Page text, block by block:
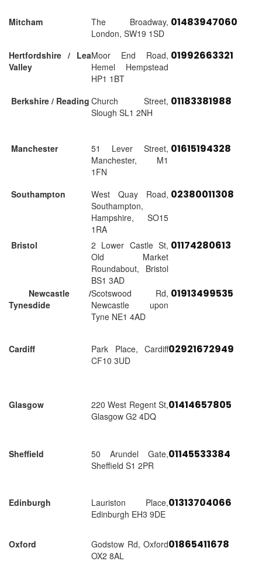
Mitcham
The Broadway,
London, SW19 1SD
01483947060
Hertfordshire / Lea
Valley
Moor End Road,
Hemel Hempstead
HP1 1BT
01992663321
Berkshire / Reading Church Street,
Slough SL1 2NH
01183381988
Manchester
51 Lever Street,
Manchester, M1
1FN
01615194328
Southampton
West Quay Road,
Southampton,
Hampshire, SO15
1RA
02380011308
Bristol
2 Lower Castle St,
Old Market
Roundabout, Bristol
BS1 3AD
01174280613
Newcastle /
Tynesdide
Scotswood Rd,
Newcastle upon
Tyne NE1 4AD
01913499535
Cardiff
Park Place, Cardiff
CF10 3UD
02921672949
Glasgow
220 West Regent St,
Glasgow G2 4DQ
01414657805
Sheffield
50 Arundel Gate,
Sheffield S1 2PR
01145533384
Edinburgh
Lauriston Place,
Edinburgh EH3 9DE
01313704066
Oxford
Godstow Rd, Oxford
OX2 8AL
01865411678